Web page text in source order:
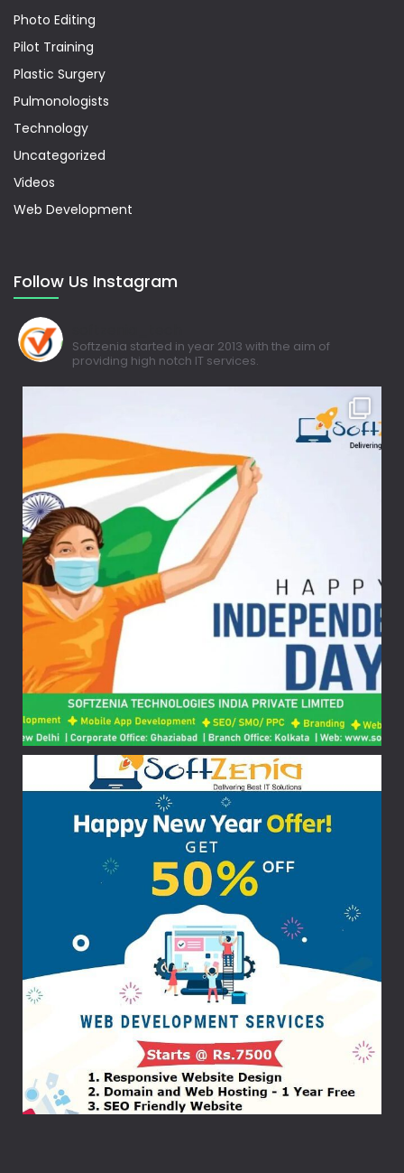
Photo Editing
Pilot Training
Plastic Surgery
Pulmonologists
Technology
Uncategorized
Videos
Web Development
Follow Us Instagram
Softzenia started in year 2013 with the aim of
providing high notch IT services.